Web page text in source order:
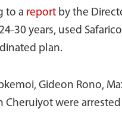
to a report by the
30 years, used
plan.
Gideon Rono,
Cheruiyot were